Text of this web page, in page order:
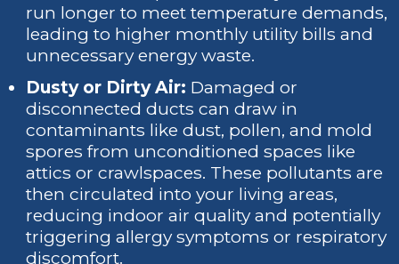
run longer to meet temperature demands,
leading to higher monthly utility bills and
unnecessary energy waste.
Dusty or Dirty Air: Damaged or
disconnected ducts can draw in
contaminants like dust, pollen, and mold
spores from unconditioned spaces like
attics or crawlspaces. These pollutants are
then circulated into your living areas,
reducing indoor air quality and potentially
triggering allergy symptoms or respiratory
discomfort.